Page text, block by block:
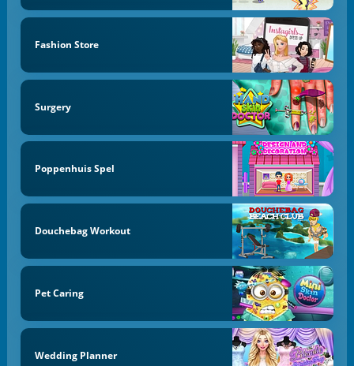
Fashion Store
Surgery
Poppenhuis Spel
Douchebag Workout
Pet Caring
Wedding Planner